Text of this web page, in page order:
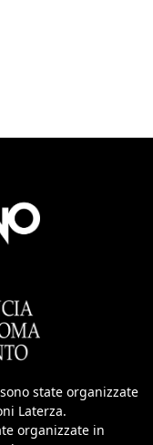
state organizzate
Laterza.
organizzate in